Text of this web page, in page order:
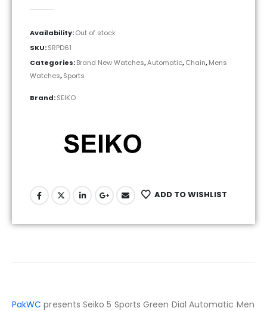
Availability:Out of stock
SKU:SRPD61
Categories:Brand New Watches,Automatic,Chain,Mens
Watches,Sports
Brand:SEIKO
ADD TO WISHLIST
PakWC presents Seiko 5 Sports Green Dial Automatic Men